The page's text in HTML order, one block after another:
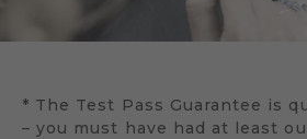
* The Test Pass Guarantee is
– you must have had at least